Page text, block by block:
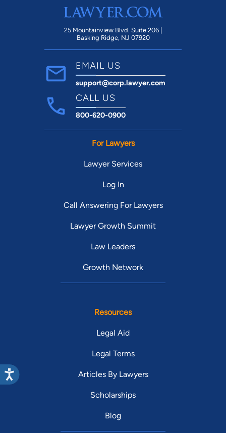
25 Mountainview Blvd. Suite 206 |
Basking Ridge, NJ 07920
EMAIL US
support@corp.lawyer.com
CALL US
800-620-0900
For Lawyers
Lawyer Services
Log In
Call Answering For Lawyers
Lawyer Growth Summit
Law Leaders
Growth Network
Resources
Legal Aid
Legal Terms
Articles By Lawyers
Scholarships
Blog